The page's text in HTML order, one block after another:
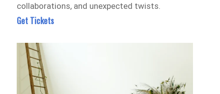
collaborations, and unexpected twists.
Get Tickets